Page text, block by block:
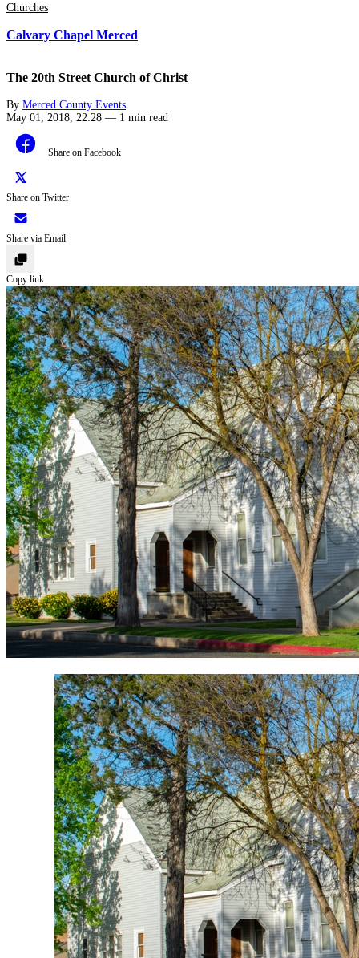
Churches
Calvary Chapel Merced
The 20th Street Church of Christ
By Merced County Events
May 01, 2018, 22:28 — 1 min read
Share on Facebook
Share on Twitter
Share via Email
Copy link